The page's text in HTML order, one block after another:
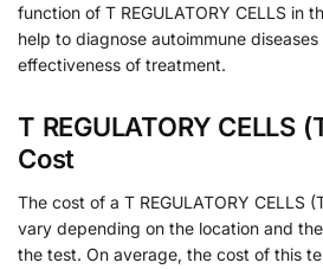
function of T REGULATORY CELLS in
help to diagnose autoimmune
effectiveness of treatment.
T REGULATORY CELLS
Cost
The cost of a T REGULATORY CELLS
vary depending on the location and
the test. On average, the cost of this